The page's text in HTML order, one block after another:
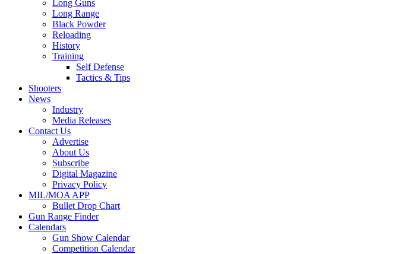
Long Guns
Long Range
Black Powder
Reloading
History
Training
Self Defense
Tactics & Tips
Shooters
News
Industry
Media Releases
Contact Us
Advertise
About Us
Subscribe
Digital Magazine
Privacy Policy
MIL/MOA APP
Bullet Drop Chart
Gun Range Finder
Calendars
Gun Show Calendar
Competition Calendar